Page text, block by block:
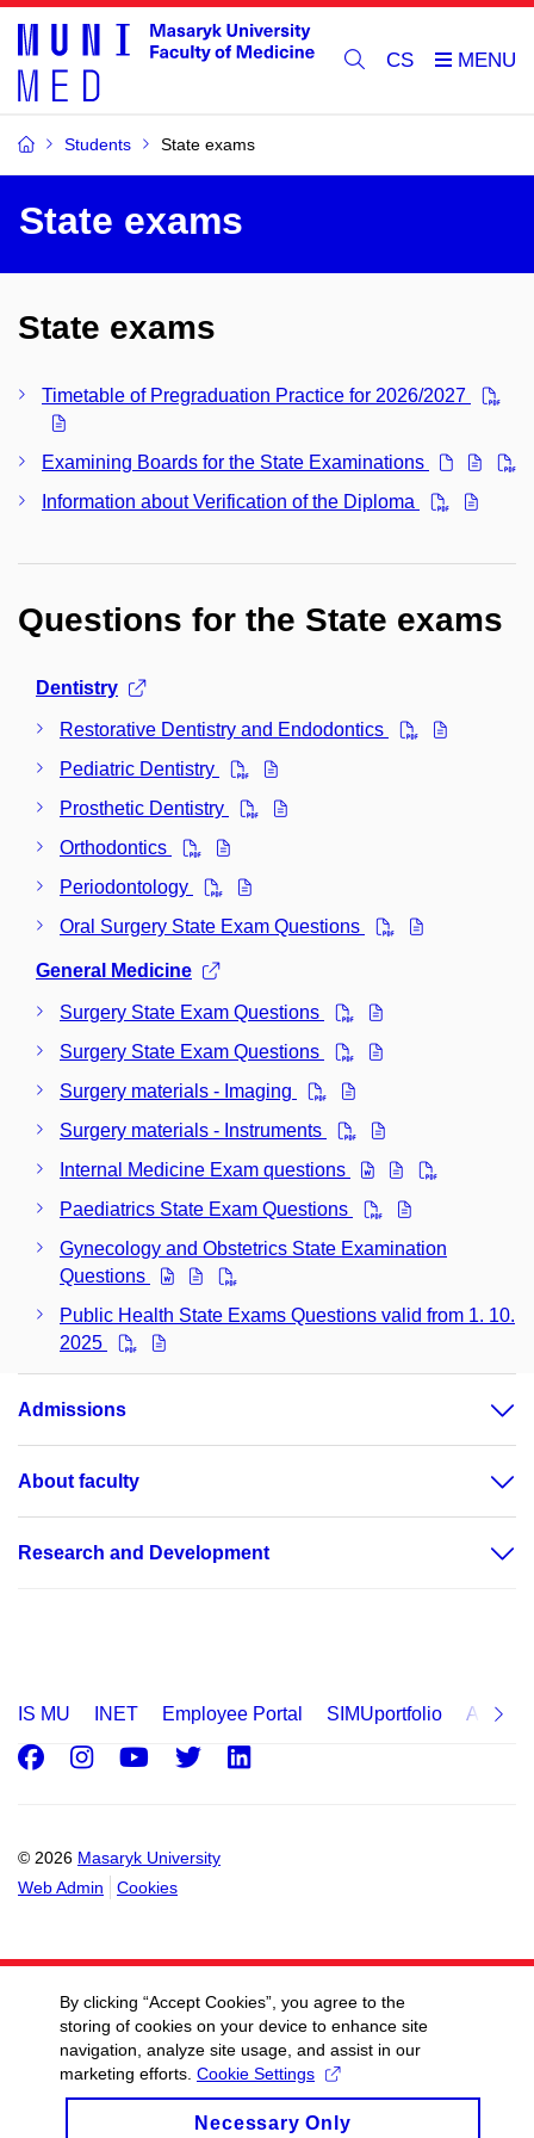
CS
Students State exams
State exams
State exams
Timetable of Pregraduation Practice for 2026/2027
Examining Boards for the State Examinations
Information about Verification of the Diploma
Questions for the State exams
Dentistry
Restorative Dentistry and Endodontics
Pediatric Dentistry
Prosthetic Dentistry
Orthodontics
Periodontology
Oral Surgery State Exam Questions
General Medicine
Surgery State Exam Questions
Surgery State Exam Questions
Surgery materials - Imaging
Surgery materials - Instruments
Internal Medicine Exam questions
Paediatrics State Exam Questions
Gynecology and Obstetrics State Examination
Questions
Public Health State Exams Questions valid from 1. 10.
2025
Admissions
About faculty
Research and Development
IS MU INET Employee Portal SIMUportfolio
© 2026 Masaryk University
Web Admin
Cookies
Facebook
Instagram
Youtube
Twitter
By clicking “Accept Cookies”, you agree to the
storing of cookies on your device to enhance site
navigation, analyze site usage, and assist in our
marketing efforts. Cookie Settings
Necessary Only